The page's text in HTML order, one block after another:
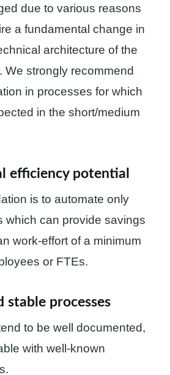
due to various reasons
a fundamental change in
architecture of the
We strongly recommend
in processes for which
in the short/medium
efficiency potential
is to automate only
which can provide savings
work-effort of a minimum
or FTEs.
stable processes
to be well documented,
with well-known